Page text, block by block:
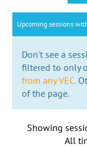
Upcoming sessions
Don't see a
filtered to only
from any VEC.
of the page.
Showing
All